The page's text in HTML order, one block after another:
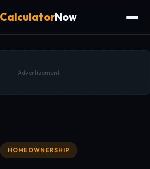
CalculatorNow
Advertisement
HOMEOWNERSHIP